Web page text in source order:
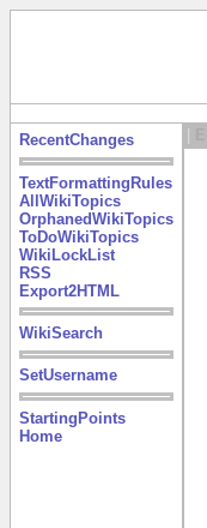
RecentChanges
TextFormattingRules
AllWikiTopics
OrphanedWikiTopics
ToDoWikiTopics
WikiLockList
RSS
Export2HTML
WikiSearch
SetUsername
StartingPoints
Home